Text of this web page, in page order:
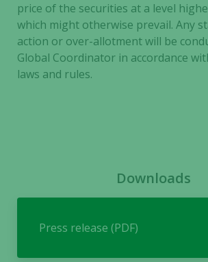
price of the securities at a level
which might otherwise prevail. Any
action or over-allotment will be
Global Coordinator in accordance
laws and rules.
Downloads
Press release (PDF)